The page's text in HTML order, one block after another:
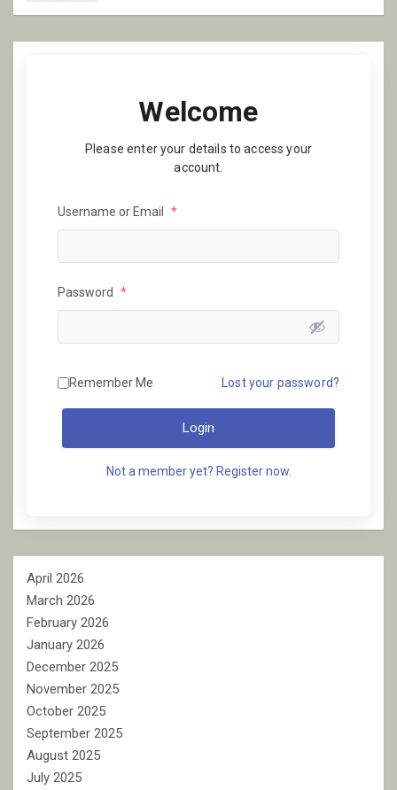
Welcome
Please enter your details to access your
account.
Username or Email *
Password *
Remember Me Lost your password?
Login
Not a member yet? Register now.
April 2026
March 2026
February 2026
January 2026
December 2025
November 2025
October 2025
September 2025
August 2025
July 2025